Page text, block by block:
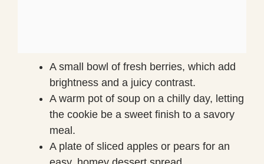
A small bowl of fresh berries, which add
brightness and a juicy contrast.
A warm pot of soup on a chilly day, letting
the cookie be a sweet finish to a savory
meal.
A plate of sliced apples or pears for an